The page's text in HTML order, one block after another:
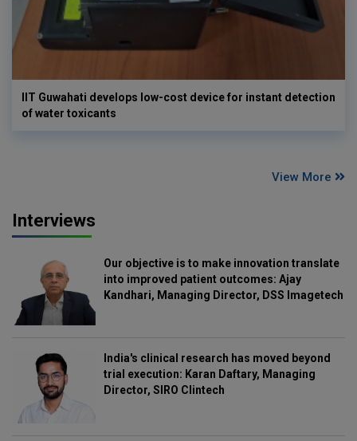
IIT Guwahati develops low-cost device for instant detection
of water toxicants
View More
Interviews
Our objective is to make innovation translate
into improved patient outcomes: Ajay
Kandhari, Managing Director, DSS Imagetech
India's clinical research has moved beyond
trial execution: Karan Daftary, Managing
Director, SIRO Clintech